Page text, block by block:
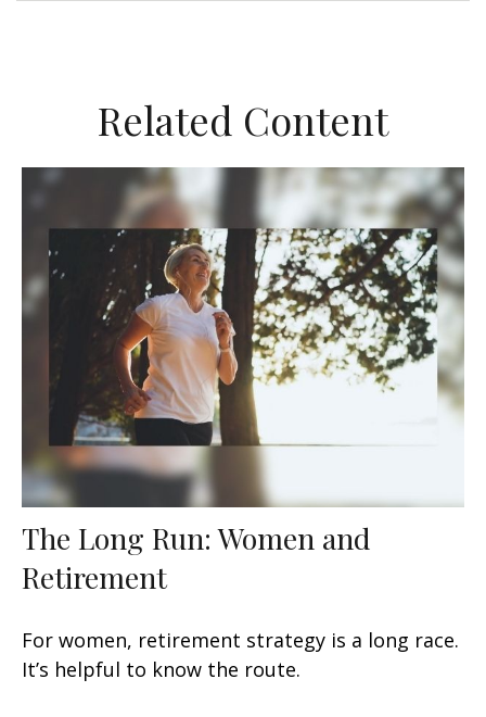
Related Content
The Long Run: Women and
Retirement
For women, retirement strategy is a long race.
It’s helpful to know the route.